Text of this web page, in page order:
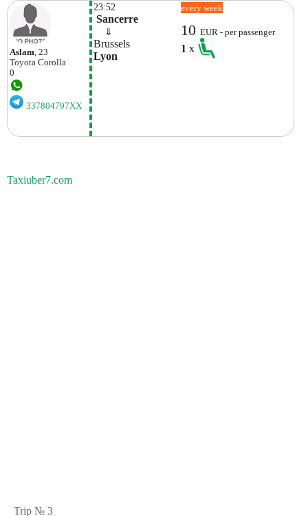
Aslam, 23
Toyota Corolla
0
337804797XX
23:52
Sancerre
⇓
Brussels
Lyon
every week
10EUR - per passenger
1x
Taxiuber7.com
Trip № 3